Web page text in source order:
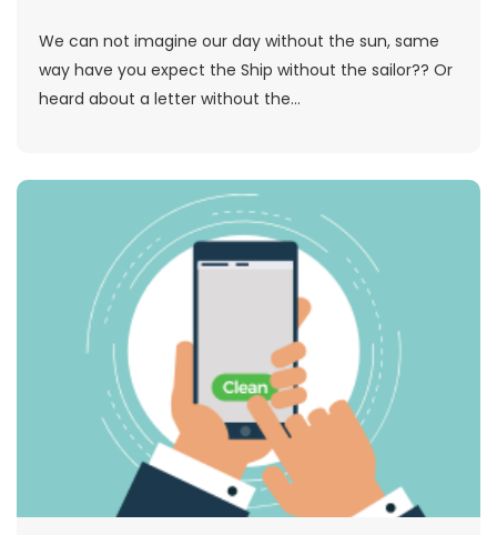
We can not imagine our day without the sun, same
way have you expect the Ship without the sailor?? Or
heard about a letter without the...